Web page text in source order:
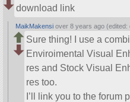
download link
MaikMakensi over 8 years ago
Sure thing! I use a
Enviroimental Visual
res and Stock Visual
res too.
I’ll link you to the forum